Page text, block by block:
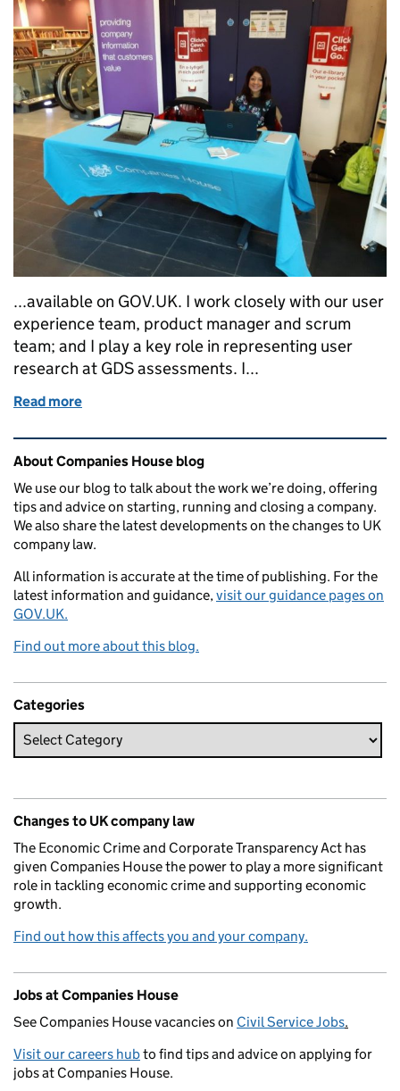
...available on GOV.UK. I work closely with our user
experience team, product manager and scrum
team; and I play a key role in representing user
research at GDS assessments. I...
Read more
Related content and links
About Companies House blog
We use our blog to talk about the work we’re doing, offering
tips and advice on starting, running and closing a company.
We also share the latest developments on the changes to UK
company law.
All information is accurate at the time of publishing. For the
latest information and guidance,visit our guidance pages on
GOV.UK.
Find out more about this blog.
Categories
Changes to UK company law
The Economic Crime and Corporate Transparency Act has
given Companies House the power to play a more significant
role in tackling economic crime and supporting economic
growth.
Find out how this affects you and your company.
Jobs at Companies House
See Companies House vacancies on Civil Service Jobs.
Visit our careers hubto find tips and advice on applying for
jobs at Companies House.